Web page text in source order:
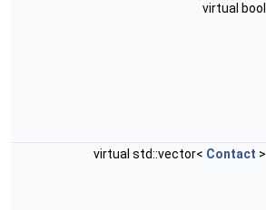
virtual bool
virtual std::vector< Contact >